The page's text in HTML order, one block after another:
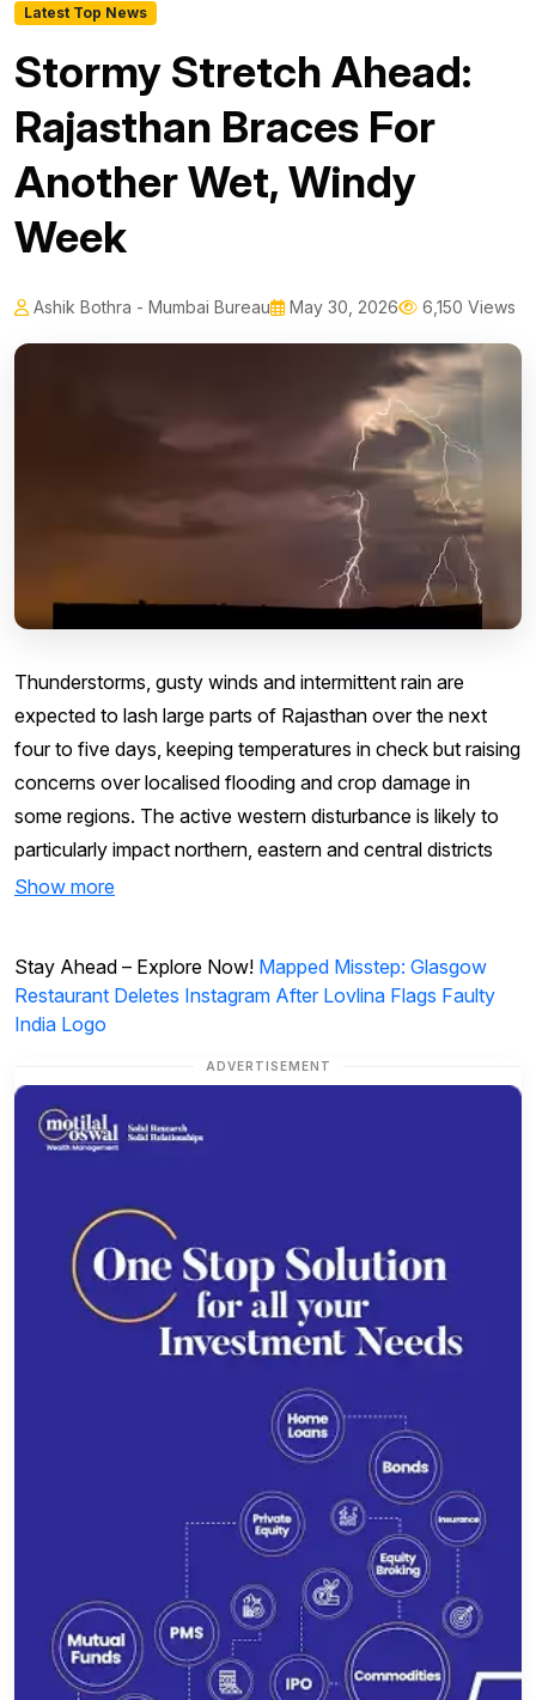
Latest Top News
Stormy Stretch Ahead:
Rajasthan Braces For
Another Wet, Windy
Week
Ashik Bothra - Mumbai Bureau May 30, 2026 6,150 Views
Thunderstorms, gusty winds and intermittent rain are
expected to lash large parts of Rajasthan over the next
four to five days, keeping temperatures in check but raising
concerns over localised flooding and crop damage in
some regions. The active western disturbance is likely to
particularly impact northern, eastern and central districts
Show more
Stay Ahead – Explore Now! Mapped Misstep: Glasgow
Restaurant Deletes Instagram After Lovlina Flags Faulty
India Logo
ADVERTISEMENT